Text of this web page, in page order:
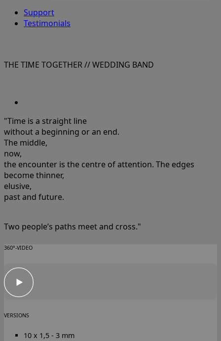
Support
Testimonials
THE TIME TOGETHER// WEDDING BAND
"Time is a straight line
without a beginning or an end.
The middle,
now,
the encounter is the centre of attention. The edges
become thinner,
elusive,
past and future.
Two people’s paths meet and cross."
360°-VIDEO
VERSIONS
10 x 1,5 - 3 mm